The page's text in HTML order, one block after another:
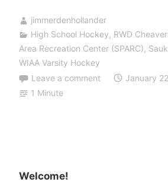
jimmerdenhollander
High School Hockey, RWD
Area Recreation Center (SPARC),
WIAA Varsity Hockey
Leave a comment
January
1 Minute
Welcome!